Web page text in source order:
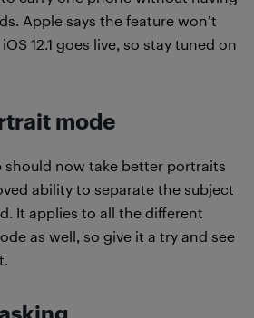
Apple says the feature won’t
12.1 goes live, so stay tuned on
mode
should now take better portraits
ability to separate the subject
It applies to all the different
as well, so give it a try and see